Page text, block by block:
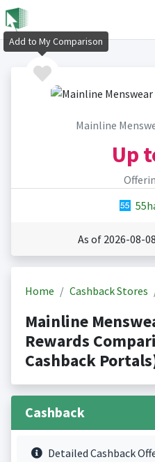
Mainline
Up
As of 2026-08-
Home Cashback Stores
Mainline
Rewards
Cashback
Cashback
Detailed Cashback
Add to My Comparison